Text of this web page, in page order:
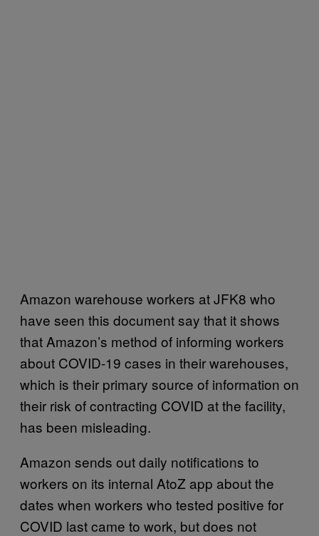
Amazon warehouse workers at JFK8 who
have seen this document say that it shows
that Amazon’s method of informing workers
about COVID-19 cases in their warehouses,
which is their primary source of information on
their risk of contracting COVID at the facility,
has been misleading.
Amazon sends out daily notifications to
workers on its internal AtoZ app about the
dates when workers who tested positive for
COVID last came to work, but does not